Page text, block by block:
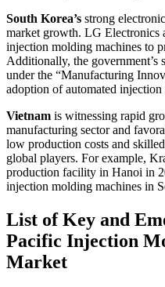
South Korea’s strong
market growth. LG Electronics
injection molding machines to
Additionally, the government’s
under the “Manufacturing
adoption of automated
Vietnam is witnessing rapid
manufacturing sector and
low production costs and
global players. For example,
production facility in Hanoi in
injection molding machines in
List of Key and
Pacific Injection
Market